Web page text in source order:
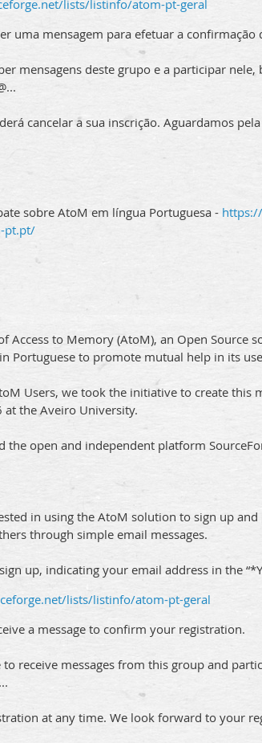
lists/listinfo/atom-pt-geral
uma mensagem para efetuar a confirmação
mensagens deste grupo e a participar
cancelar a sua inscrição. Aguardamos
sobre AtoM em língua Portuguesa -
pt.pt/
Access to Memory (AtoM), an Open
Portuguese to promote mutual help in its
Users, we took the initiative to create this
the Aveiro University.
the open and independent platform
in using the AtoM solution to sign up
through simple email messages.
up, indicating your email address in the
lists/listinfo/atom-pt-geral
a message to confirm your registration.
receive messages from this group and
at any time. We look forward to your